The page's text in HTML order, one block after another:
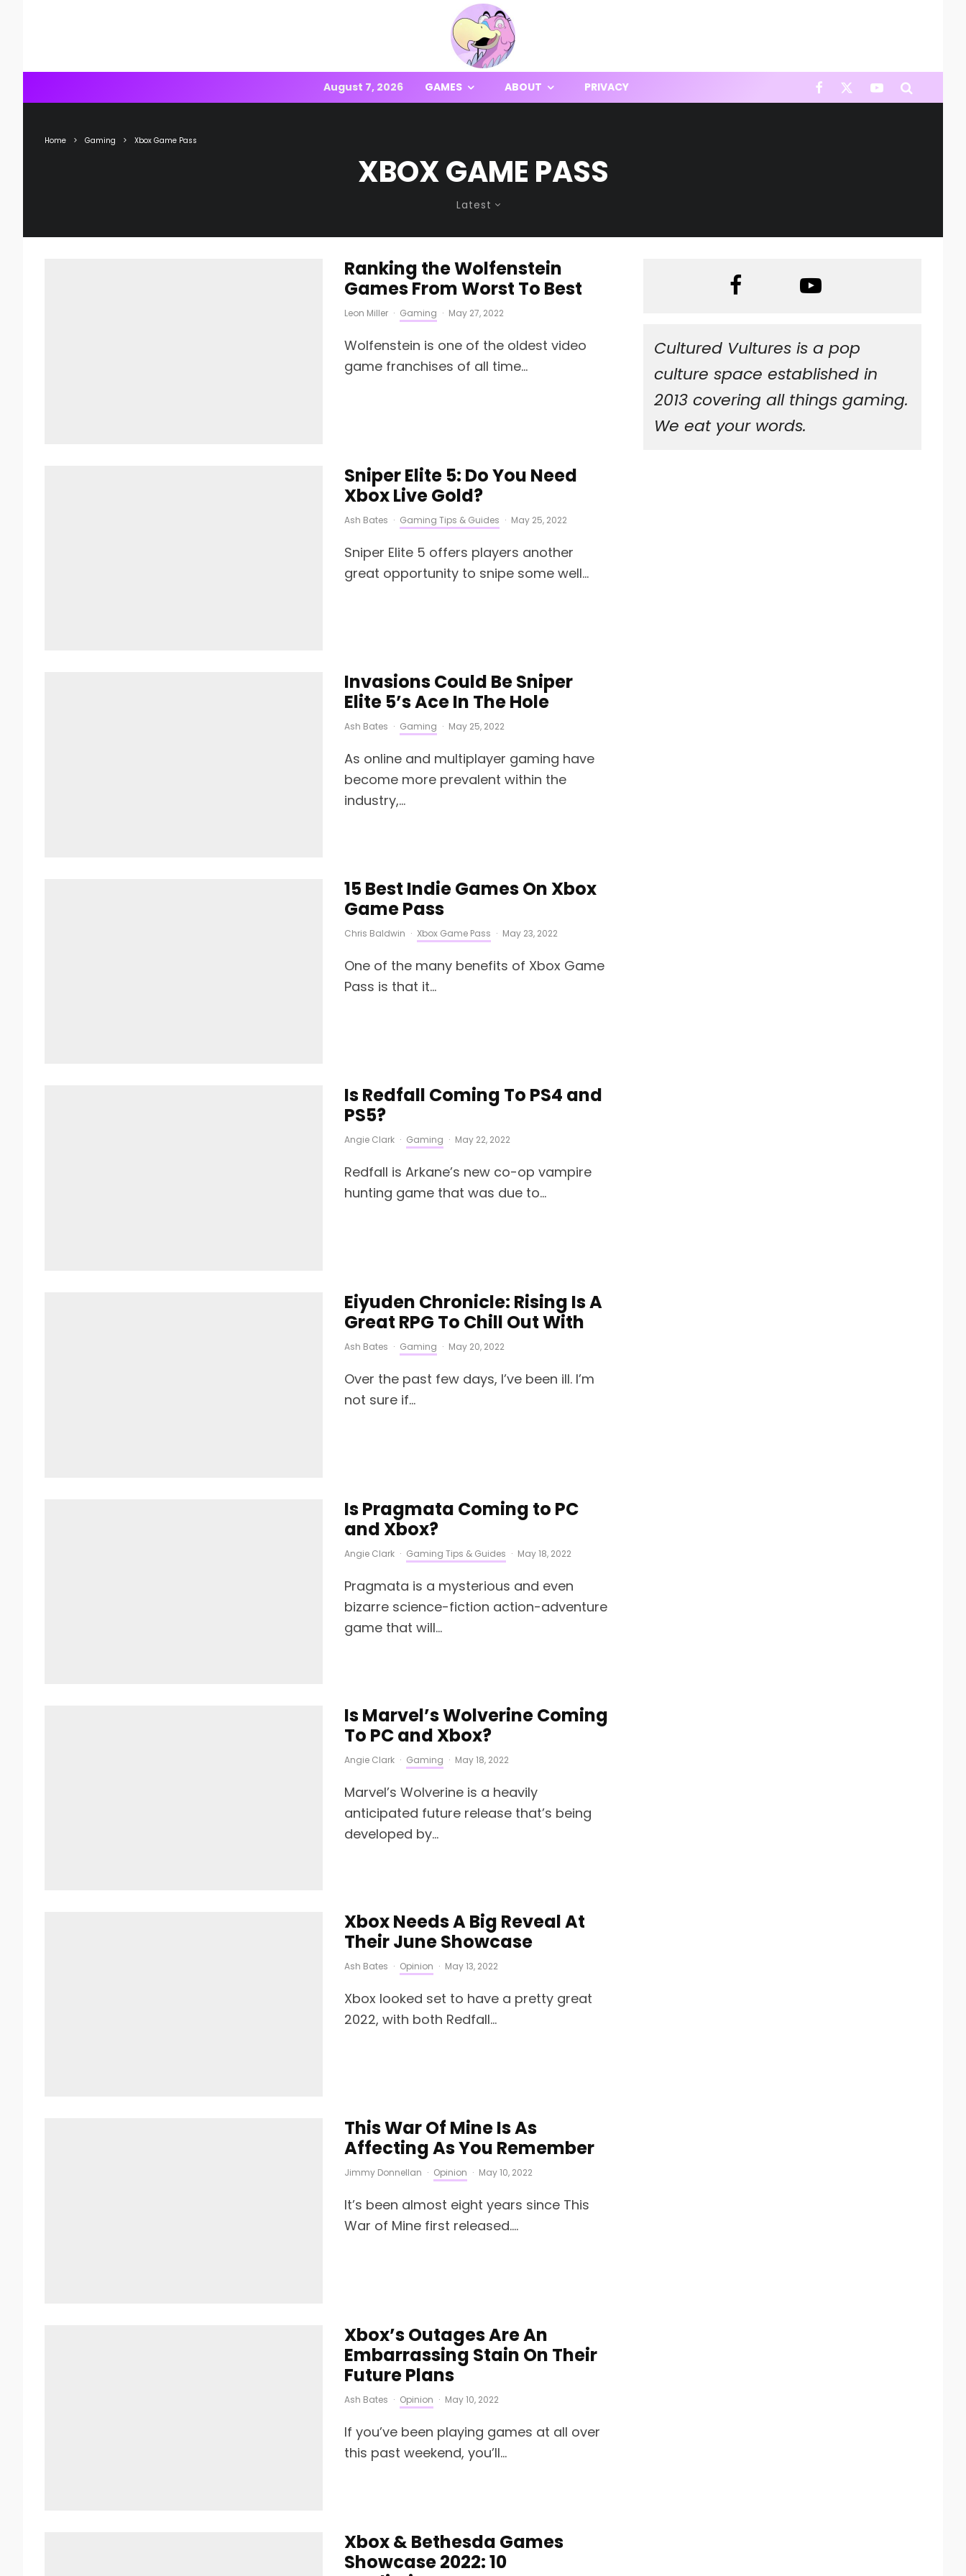
August 7, 2026 GAMES ABOUT PRIVACY
Home Gaming Xbox Game Pass
XBOX GAME PASS
Latest
Ranking the Wolfenstein
Games From Worst To Best
Leon Miller · Gaming · May 27, 2022
Wolfenstein is one of the oldest video
game franchises of all time...
Sniper Elite 5: Do You Need
Xbox Live Gold?
Ash Bates · Gaming Tips & Guides · May 25, 2022
Sniper Elite 5 offers players another
great opportunity to snipe some well...
Invasions Could Be Sniper
Elite 5’s Ace In The Hole
Ash Bates · Gaming · May 25, 2022
As online and multiplayer gaming have
become more prevalent within the
industry,...
15 Best Indie Games On Xbox
Game Pass
Chris Baldwin · Xbox Game Pass · May 23, 2022
One of the many benefits of Xbox Game
Pass is that it...
Is Redfall Coming To PS4 and
PS5?
Angie Clark · Gaming · May 22, 2022
Redfall is Arkane’s new co-op vampire
hunting game that was due to...
Eiyuden Chronicle: Rising Is A
Great RPG To Chill Out With
Ash Bates · Gaming · May 20, 2022
Over the past few days, I’ve been ill. I’m
not sure if...
Is Pragmata Coming to PC
and Xbox?
Angie Clark · Gaming Tips & Guides · May 18, 2022
Pragmata is a mysterious and even
bizarre science-fiction action-adventure
game that will...
Is Marvel’s Wolverine Coming
To PC and Xbox?
Angie Clark · Gaming · May 18, 2022
Marvel’s Wolverine is a heavily
anticipated future release that’s being
developed by...
Xbox Needs A Big Reveal At
Their June Showcase
Ash Bates · Opinion · May 13, 2022
Xbox looked set to have a pretty great
2022, with both Redfall...
This War Of Mine Is As
Affecting As You Remember
Jimmy Donnellan · Opinion · May 10, 2022
It’s been almost eight years since This
War of Mine first released....
Xbox’s Outages Are An
Embarrassing Stain On Their
Future Plans
Ash Bates · Opinion · May 10, 2022
If you’ve been playing games at all over
this past weekend, you’ll...
Xbox & Bethesda Games
Showcase 2022: 10
Cultured Vultures is a pop
culture space established in
2013 covering all things gaming.
We eat your words.